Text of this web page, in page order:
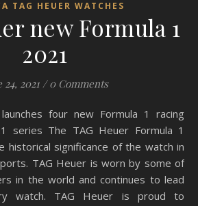
TAG HEUER WATCHES
new Formula 1
2021
24, 2021 / 0 Comments
series The TAG Heuer Formula 1
historical significance of the watch in
TAG Heuer is worn by some of
in the world and continues to lead
watch. TAG Heuer is proud to